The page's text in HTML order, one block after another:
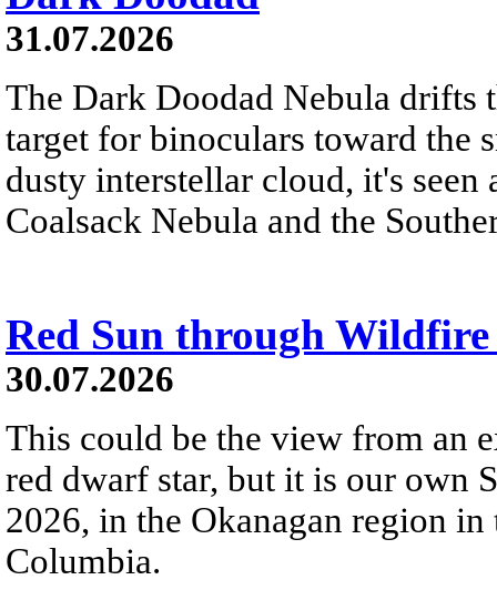
31.07.2026
The Dark Doodad Nebula drifts
target for binoculars toward the
dusty interstellar cloud, it's
Coalsack Nebula and the
Red Sun through Wildfire
30.07.2026
This could be the view from an
red dwarf star, but it is our own
2026, in the Okanagan region
Columbia.